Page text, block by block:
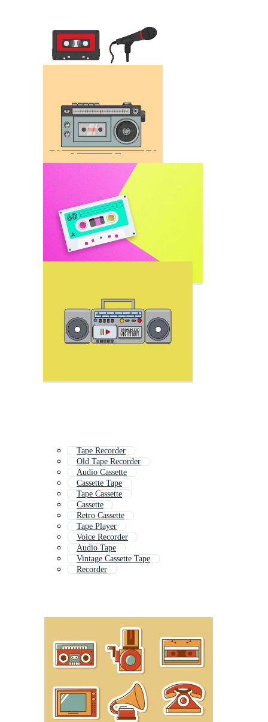
Tape Recorder
Old Tape Recorder
Audio Cassette
Cassette Tape
Tape Cassette
Cassette
Retro Cassette
Tape Player
Voice Recorder
Audio Tape
Vintage Cassette Tape
Recorder